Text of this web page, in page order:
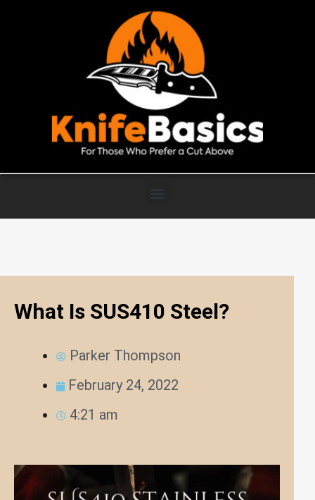
What Is SUS410 Steel?
Parker Thompson
February 24, 2022
4:21 am